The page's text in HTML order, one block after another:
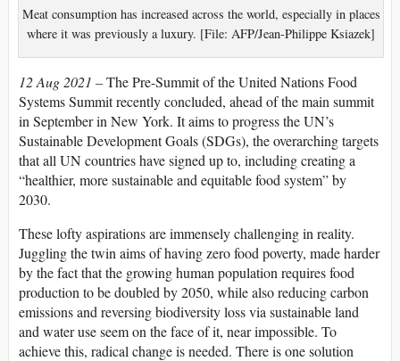
Meat consumption has increased across the world, especially in places
where it was previously a luxury. [File: AFP/Jean-Philippe Ksiazek]
12 Aug 2021 –The Pre-Summit of the United Nations Food
Systems Summit recently concluded, ahead of the main summit
in September in New York. It aims to progress the UN’s
Sustainable Development Goals (SDGs), the overarching targets
that all UN countries have signed up to, including creating a
“healthier, more sustainable and equitable food system” by
2030.
These lofty aspirations are immensely challenging in reality.
Juggling the twin aims of having zero food poverty, made harder
by the fact that the growing human population requires food
production to be doubled by 2050, while also reducing carbon
emissions and reversing biodiversity loss via sustainable land
and water use seem on the face of it, near impossible. To
achieve this, radical change is needed. There is one solution